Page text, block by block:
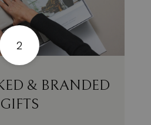
2
& BRANDED
GIFTS